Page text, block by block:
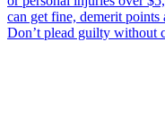
can get fine, demerit points
Don’t plead guilty without